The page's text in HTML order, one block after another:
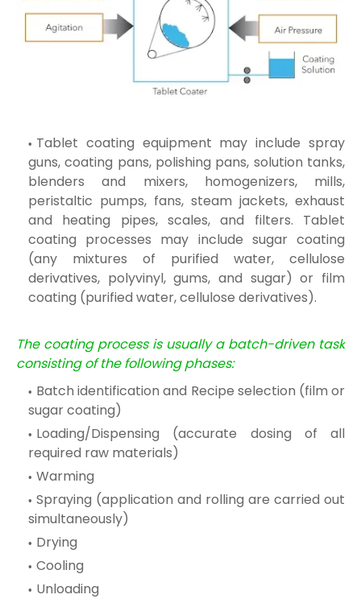
Tablet coating equipment may include spray
guns, coating pans, polishing pans, solution tanks,
blenders and mixers, homogenizers, mills,
peristaltic pumps, fans, steam jackets, exhaust
and heating pipes, scales, and filters. Tablet
coating processes may include sugar coating
(any mixtures of purified water, cellulose
derivatives, polyvinyl, gums, and sugar) or film
coating (purified water, cellulose derivatives).
The coating process is usually a batch-driven task
consisting of the following phases:
Batch identification and Recipe selection (film or
sugar coating)
Loading/Dispensing (accurate dosing of all
required raw materials)
Warming
Spraying (application and rolling are carried out
simultaneously)
Drying
Cooling
Unloading